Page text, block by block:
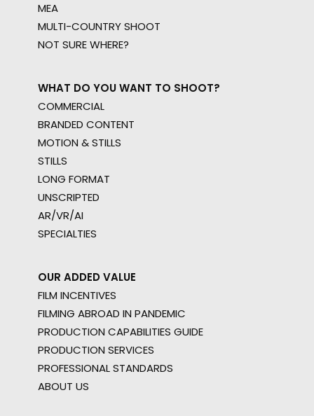
MEA
MULTI-COUNTRY SHOOT
NOT SURE WHERE?
WHAT DO YOU WANT TO SHOOT?
COMMERCIAL
BRANDED CONTENT
MOTION & STILLS
STILLS
LONG FORMAT
UNSCRIPTED
AR/VR/AI
SPECIALTIES
OUR ADDED VALUE
FILM INCENTIVES
FILMING ABROAD IN PANDEMIC
PRODUCTION CAPABILITIES GUIDE
PRODUCTION SERVICES
PROFESSIONAL STANDARDS
ABOUT US